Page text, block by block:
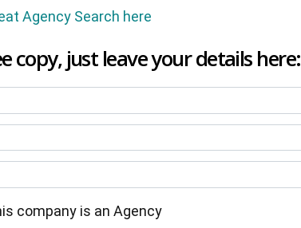
Agency Search here
copy, just leave your details here:
company is an Agency